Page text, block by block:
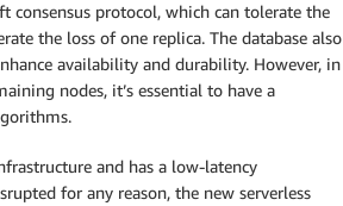
consensus protocol, which can tolerate the
the loss of one replica. The database also
availability and durability. However, in
nodes, it’s essential to have a
and has a low-latency
for any reason, the new serverless